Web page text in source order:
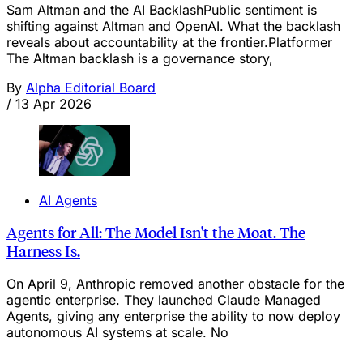
Sam Altman and the AI BacklashPublic sentiment is
shifting against Altman and OpenAI. What the backlash
reveals about accountability at the frontier.Platformer
The Altman backlash is a governance story,
By Alpha Editorial Board
/ 13 Apr 2026
AI Agents
Agents for All: The Model Isn't the Moat. The
Harness Is.
On April 9, Anthropic removed another obstacle for the
agentic enterprise. They launched Claude Managed
Agents, giving any enterprise the ability to now deploy
autonomous AI systems at scale. No